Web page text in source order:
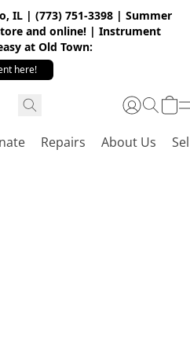
IL | (773) 751-3398 | Summer
and online! | Instrument
at Old Town:
here!
Repairs About Us